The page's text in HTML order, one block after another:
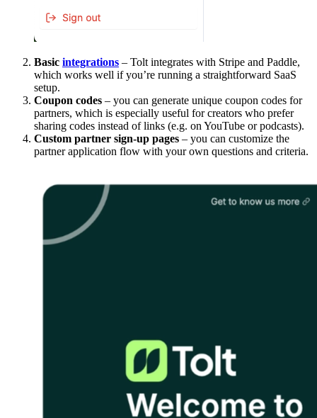
Basic integrations – Tolt integrates with Stripe and Paddle,
which works well if you’re running a straightforward SaaS
setup.
Coupon codes – you can generate unique coupon codes for
partners, which is especially useful for creators who prefer
sharing codes instead of links (e.g. on YouTube or podcasts).
Custom partner sign-up pages – you can customize the
partner application flow with your own questions and criteria.